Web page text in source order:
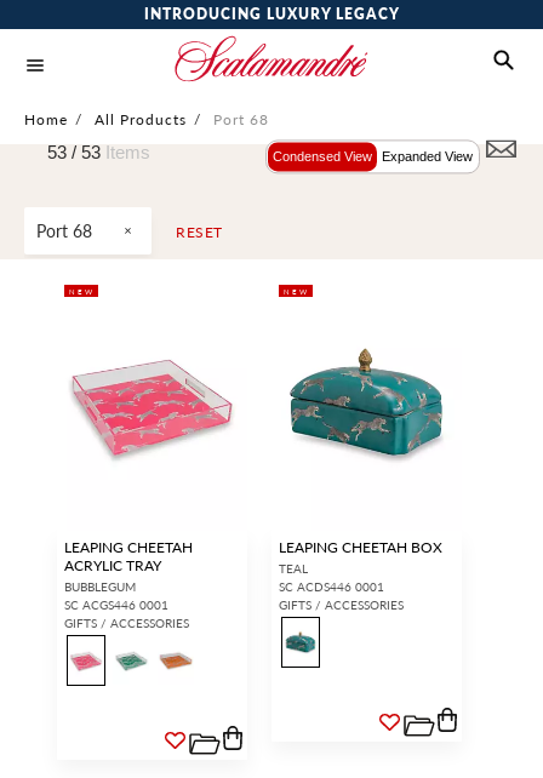
INTRODUCING LUXURY LEGACY
Home / All Products / Port 68
Port 68 RESET
53 / 53 Items Condensed View Expanded View
NEW
LEAPING CHEETAH
ACRYLIC TRAY
BUBBLEGUM
SC ACGS446 0001
GIFTS / ACCESSORIES
NEW
LEAPING CHEETAH BOX
TEAL
SC ACDS446 0001
GIFTS / ACCESSORIES